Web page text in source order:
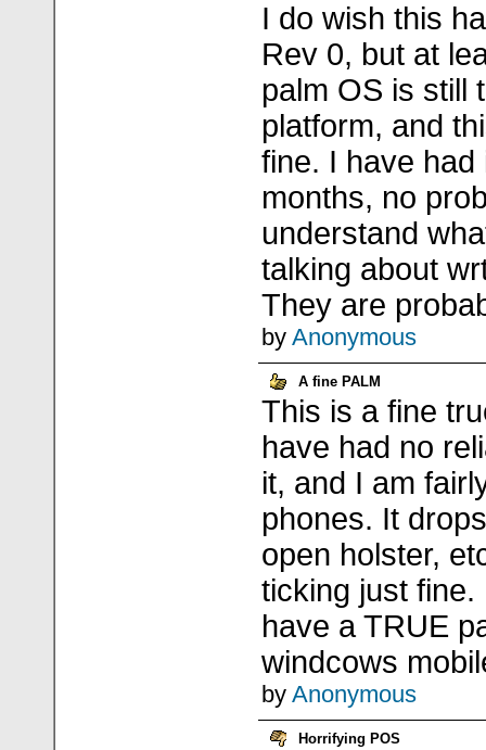
I do wish this
Rev 0, but at
palm OS is still
platform, and
fine. I have
months, no
understand
talking about
They are
by Anonymous
A fine PALM
This is a fine
have had no
it, and I am
phones. It
open holster,
ticking just
have a TRUE
windcows
by Anonymous
Horrifying POS